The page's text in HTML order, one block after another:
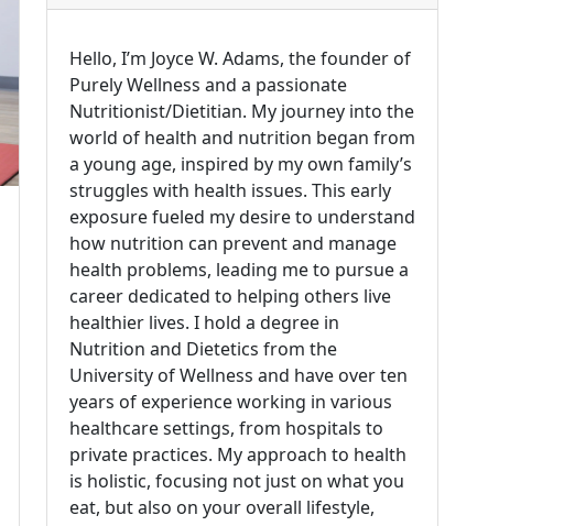
Hello, I’m Joyce W. Adams, the founder of
Purely Wellness and a passionate
Nutritionist/Dietitian. My journey into the
world of health and nutrition began from
a young age, inspired by my own family’s
struggles with health issues. This early
exposure fueled my desire to understand
how nutrition can prevent and manage
health problems, leading me to pursue a
career dedicated to helping others live
healthier lives. I hold a degree in
Nutrition and Dietetics from the
University of Wellness and have over ten
years of experience working in various
healthcare settings, from hospitals to
private practices. My approach to health
is holistic, focusing not just on what you
eat, but also on your overall lifestyle,